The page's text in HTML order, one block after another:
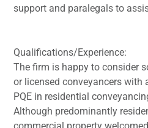
support and paralegals to
Qualifications/Experience:
The firm is happy to consider
or licensed conveyancers with
PQE in residential
Although predominantly
commercial property